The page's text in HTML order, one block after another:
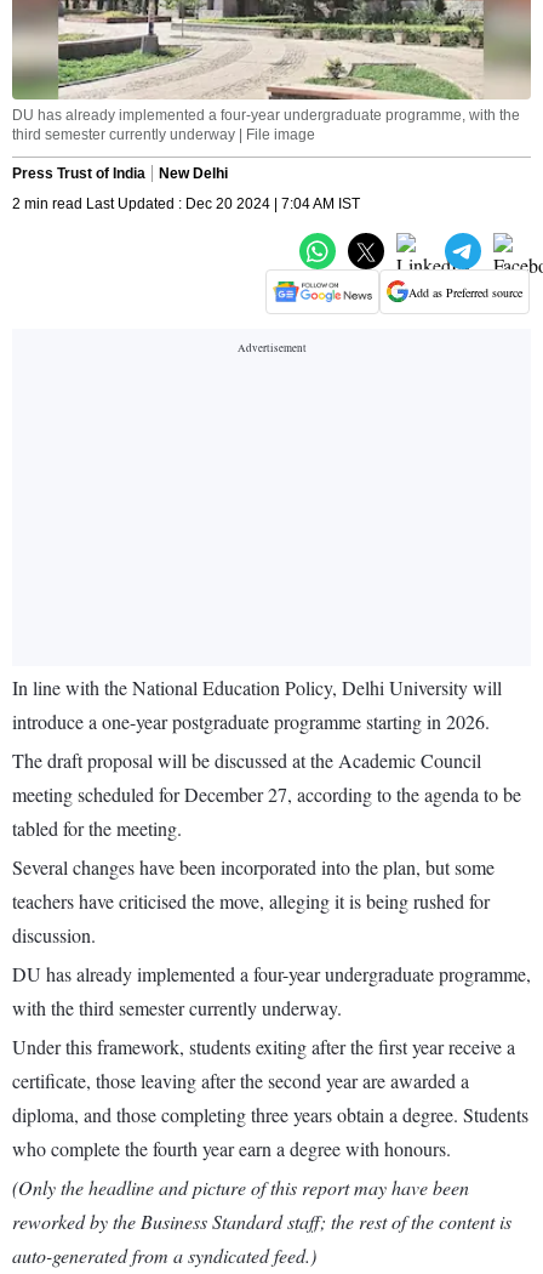
DU has already implemented a four-year undergraduate programme, with the
third semester currently underway | File image
Press Trust of India
New Delhi
2 min read Last Updated : Dec 20 2024 | 7:04 AM IST
Add as Preferred source
In line with the National Education Policy, Delhi University will
introduce a one-year postgraduate programme starting in 2026.
The draft proposal will be discussed at the Academic Council
meeting scheduled for December 27, according to the agenda to be
tabled for the meeting.
Several changes have been incorporated into the plan, but some
teachers have criticised the move, alleging it is being rushed for
discussion.
DU has already implemented a four-year undergraduate programme,
with the third semester currently underway.
Under this framework, students exiting after the first year receive a
certificate, those leaving after the second year are awarded a
diploma, and those completing three years obtain a degree. Students
who complete the fourth year earn a degree with honours.
(Only the headline and picture of this report may have been
reworked by the Business Standard staff; the rest of the content is
auto-generated from a syndicated feed.)